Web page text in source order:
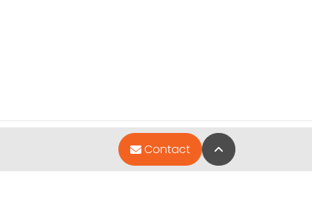
Contact Back to Top